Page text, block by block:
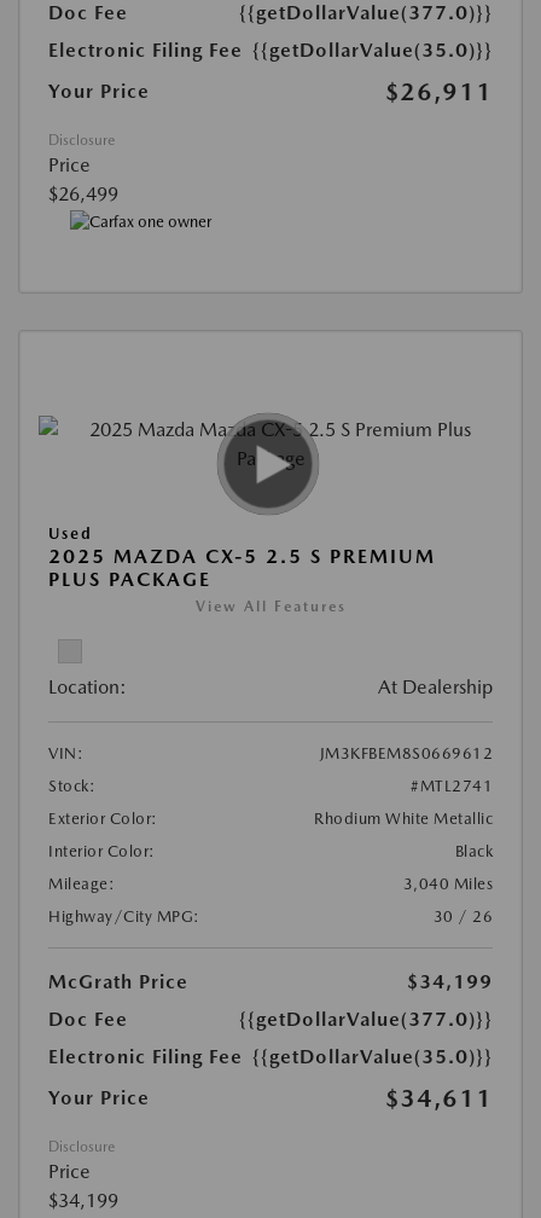
Doc Fee
{{getDollarValue(377.0)}}
Electronic Filing Fee {{getDollarValue(35.0)}}
Your Price
$26,911
Disclosure
Price
$26,499
Used
2025 MAZDA CX-5 2.5 S PREMIUM
PLUS PACKAGE
View All Features
Location: At Dealership
VIN:
JM3KFBEM8S0669612
Stock:
#MTL2741
Exterior Color:
Rhodium White Metallic
Interior Color:
Black
Mileage:
3,040 Miles
Highway/City MPG:
30 / 26
McGrath Price
$34,199
Doc Fee
{{getDollarValue(377.0)}}
Electronic Filing Fee {{getDollarValue(35.0)}}
Your Price
$34,611
Disclosure
Price
$34,199